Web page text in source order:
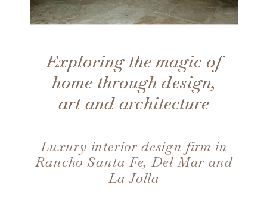
Exploring the magic of
home through design,
art and architecture
Exploring the magic of
home through design,
art and architecture
Luxury interior design firm in
Rancho Santa Fe, Del Mar and
La Jolla